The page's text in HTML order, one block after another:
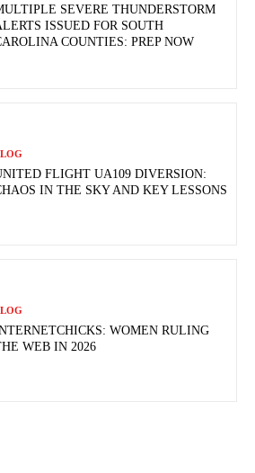
SEVERE THUNDERSTORM
ISSUED FOR SOUTH
COUNTIES: PREP NOW
FLIGHT UA109 DIVERSION:
IN THE SKY AND KEY LESSONS
WOMEN RULING
WEB IN 2026